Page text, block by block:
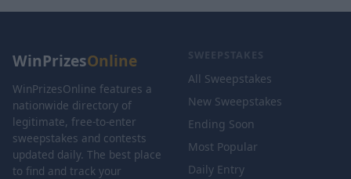
WinPrizesOnline
WinPrizesOnline features a
nationwide directory of
legitimate, free-to-enter
sweepstakes and contests
updated daily. The best place
to find and track your
SWEEPSTAKES
All Sweepstakes
New Sweepstakes
Ending Soon
Most Popular
Daily Entry